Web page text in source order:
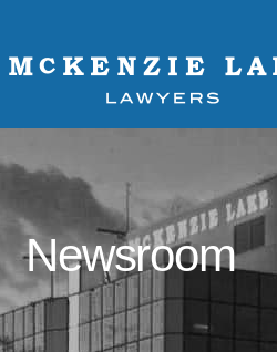
Newsroom